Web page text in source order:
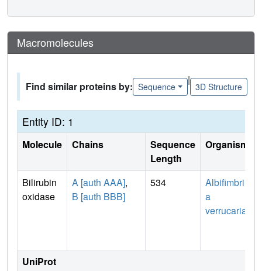
Macromolecules
Find similar proteins by: Sequence
|
3D Structure
Entity ID: 1
Molecule Chains
Sequence
Length
Organism
Bilirubin
oxidase
A [auth AAA],
B [auth BBB]
534
Albifimbri
a
verrucaria
UniProt